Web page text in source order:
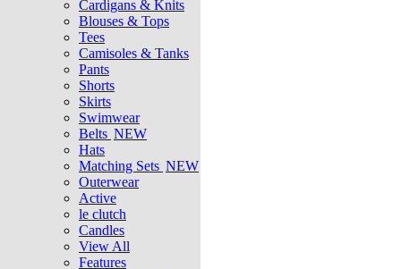
Cardigans & Knits
Blouses & Tops
Tees
Camisoles & Tanks
Pants
Shorts
Skirts
Swimwear
Belts NEW
Hats
Matching Sets NEW
Outerwear
Active
le clutch
Candles
View All
Features